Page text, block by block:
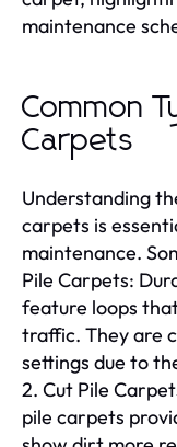
maintenance
Common
Carpets
Understanding
carpets is
maintenance.
Pile Carpets:
feature loops
traffic. They are
settings due to
2. Cut Pile
pile carpets